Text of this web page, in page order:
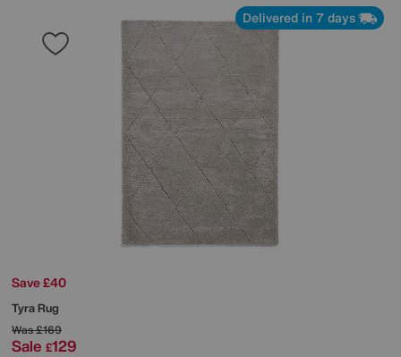
Delivered in 7 days
Save £40
Tyra Rug
Was£169
Sale £129